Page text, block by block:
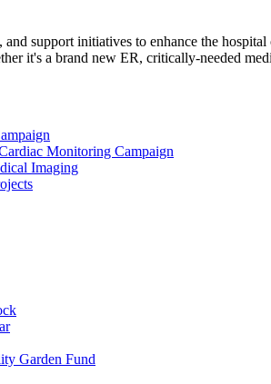
support initiatives to enhance the
it's a brand new ER, critically-needed
Monitoring Campaign
Imaging
Garden Fund